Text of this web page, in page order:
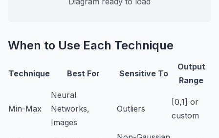
When to Use Each Technique
Technique Best For Sensitive To
Output
Range
Min-Max
Neural
Networks,
Images
Outliers
[0,1] or
custom